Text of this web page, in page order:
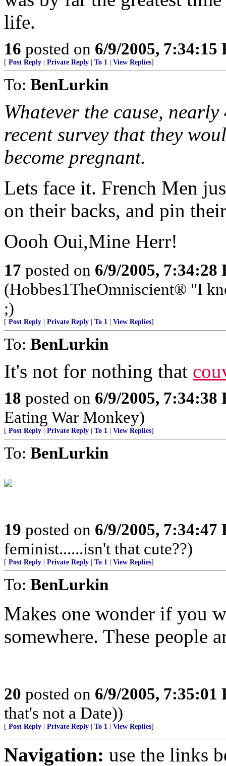
life.
16 posted on 6/9/2005, 7:34:15
[ Post Reply Private Reply To 1 View Replies]
To: BenLurkin
Whatever the cause,
recent survey that they
become pregnant.
Lets face it. French Men
on their backs, and pin
Oooh Oui,Mine Herr!
17 posted on 6/9/2005, 7:34:28
(Hobbes1TheOmniscient® "I
;)
[ Post Reply Private Reply To 1 View Replies]
To: BenLurkin
It's not for nothing that
18 posted on 6/9/2005, 7:34:38
Eating War Monkey)
[ Post Reply Private Reply To 1 View Replies]
To: BenLurkin
19 posted on 6/9/2005, 7:34:47
feminist......isn't that cute??)
[ Post Reply Private Reply To 1 View Replies]
To: BenLurkin
Makes one wonder if you
somewhere. These people
20 posted on 6/9/2005, 7:35:01
that's not a Date))
[ Post Reply Private Reply To 1 View Replies]
Navigation: use the links